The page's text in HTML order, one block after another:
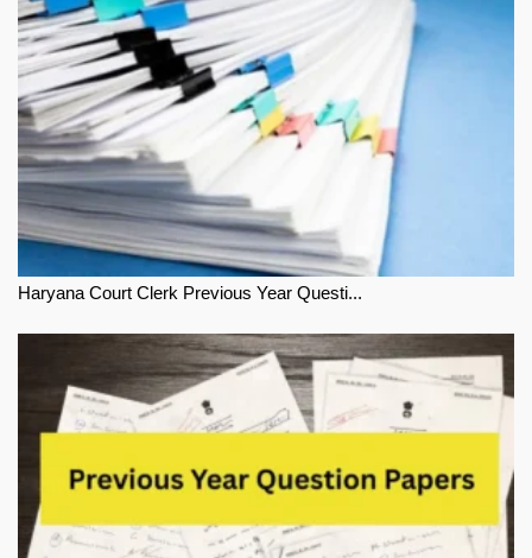
Haryana Court Clerk Previous Year Questi...